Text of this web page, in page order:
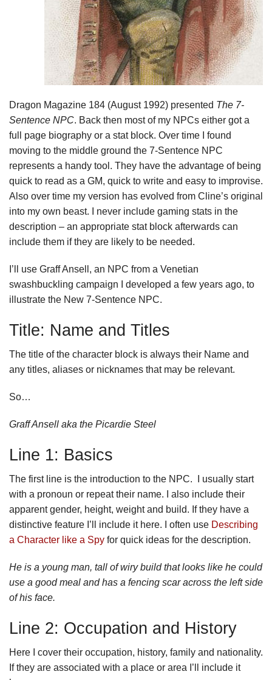
Dragon Magazine 184 (August 1992) presented The 7-
Sentence NPC. Back then most of my NPCs either got a
full page biography or a stat block. Over time I found
moving to the middle ground the 7-Sentence NPC
represents a handy tool. They have the advantage of being
quick to read as a GM, quick to write and easy to improvise.
Also over time my version has evolved from Cline’s original
into my own beast. I never include gaming stats in the
description – an appropriate stat block afterwards can
include them if they are likely to be needed.
I’ll use Graff Ansell, an NPC from a Venetian
swashbuckling campaign I developed a few years ago, to
illustrate the New 7-Sentence NPC.
Title: Name and Titles
The title of the character block is always their Name and
any titles, aliases or nicknames that may be relevant.
So…
Graff Ansell aka the Picardie Steel
Line 1: Basics
The first line is the introduction to the NPC. I usually start
with a pronoun or repeat their name. I also include their
apparent gender, height, weight and build. If they have a
distinctive feature I’ll include it here. I often use Describing
a Character like a Spy for quick ideas for the description.
He is a young man, tall of wiry build that looks like he could
use a good meal and has a fencing scar across the left side
of his face.
Line 2: Occupation and History
Here I cover their occupation, history, family and nationality.
If they are associated with a place or area I’ll include it